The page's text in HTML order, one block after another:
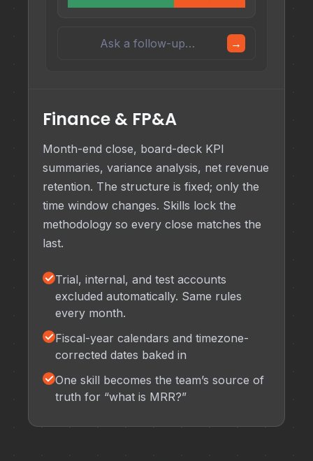
Ask a follow-up… →
Finance & FP&A
Month-end close, board-deck KPI
summaries, variance analysis, net revenue
retention. The structure is fixed; only the
time window changes. Skills lock the
methodology so every close matches the
last.
✓Trial, internal, and test accounts
excluded automatically. Same rules
every month.
✓Fiscal-year calendars and timezone-
corrected dates baked in
✓One skill becomes the team’s source of
truth for “what is MRR?”